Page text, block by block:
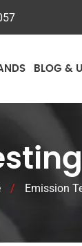
BLOG &
/ Emission